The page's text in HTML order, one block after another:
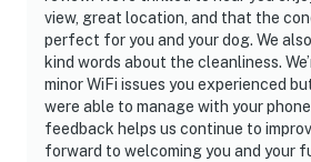
view, great location, and that the
perfect for you and your dog. We
kind words about the cleanliness.
minor WiFi issues you experienced
were able to manage with your
feedback helps us continue to
forward to welcoming you and your